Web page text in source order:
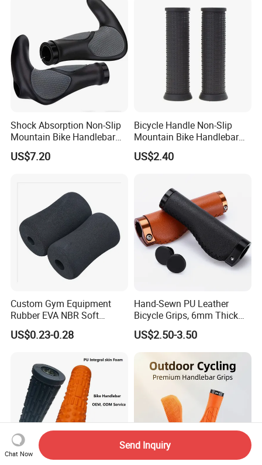
Shock Absorption Non-Slip
Mountain Bike Handlebar
Grips Ci14443
US$7.20
Bicycle Handle Non-Slip
Mountain Bike Handlebar
Universal Black Grip
Wyz20326
US$2.40
Custom Gym Equipment
Rubber EVA NBR Soft
Sponge Handle Grip Rubber
Foam Handlebar Cover for
US$0.23-0.28
Hand-Sewn PU Leather
Bicycle Grips, 6mm Thick
Anti-Vibration Handlebar
Grips, Lightweight
Comfortable Bike Grip for
Urban & MTB Riding
US$2.50-3.50
Chat Now
Send Inquiry